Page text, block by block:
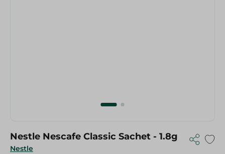
Nestle
Nestle Nescafe Classic Sachet - 1.8g